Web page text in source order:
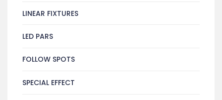
LINEAR FIXTURES
LED PARS
FOLLOW SPOTS
SPECIAL EFFECT